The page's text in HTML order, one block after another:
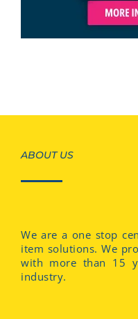
ABOUT US
We are a one stop
item solutions. We
with more than 15
industry.